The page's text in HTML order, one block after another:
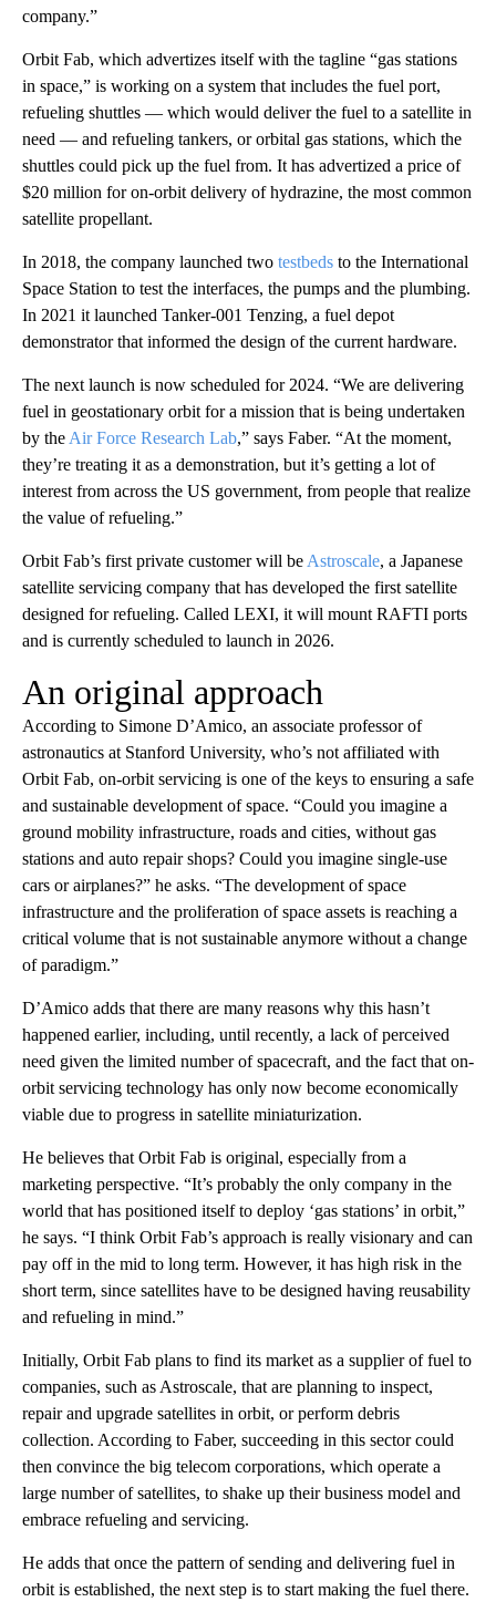
company.”
Orbit Fab, which advertizes itself with the tagline “gas stations
in space,” is working on a system that includes the fuel port,
refueling shuttles — which would deliver the fuel to a satellite in
need — and refueling tankers, or orbital gas stations, which the
shuttles could pick up the fuel from. It has advertized a price of
$20 million for on-orbit delivery of hydrazine, the most common
satellite propellant.
In 2018, the company launched two testbeds to the International
Space Station to test the interfaces, the pumps and the plumbing.
In 2021 it launched Tanker-001 Tenzing, a fuel depot
demonstrator that informed the design of the current hardware.
The next launch is now scheduled for 2024. “We are delivering
fuel in geostationary orbit for a mission that is being undertaken
by the Air Force Research Lab,” says Faber. “At the moment,
they’re treating it as a demonstration, but it’s getting a lot of
interest from across the US government, from people that realize
the value of refueling.”
Orbit Fab’s first private customer will be Astroscale, a Japanese
satellite servicing company that has developed the first satellite
designed for refueling. Called LEXI, it will mount RAFTI ports
and is currently scheduled to launch in 2026.
An original approach
According to Simone D’Amico, an associate professor of
astronautics at Stanford University, who’s not affiliated with
Orbit Fab, on-orbit servicing is one of the keys to ensuring a safe
and sustainable development of space. “Could you imagine a
ground mobility infrastructure, roads and cities, without gas
stations and auto repair shops? Could you imagine single-use
cars or airplanes?” he asks. “The development of space
infrastructure and the proliferation of space assets is reaching a
critical volume that is not sustainable anymore without a change
of paradigm.”
D’Amico adds that there are many reasons why this hasn’t
happened earlier, including, until recently, a lack of perceived
need given the limited number of spacecraft, and the fact that on-
orbit servicing technology has only now become economically
viable due to progress in satellite miniaturization.
He believes that Orbit Fab is original, especially from a
marketing perspective. “It’s probably the only company in the
world that has positioned itself to deploy ‘gas stations’ in orbit,”
he says. “I think Orbit Fab’s approach is really visionary and can
pay off in the mid to long term. However, it has high risk in the
short term, since satellites have to be designed having reusability
and refueling in mind.”
Initially, Orbit Fab plans to find its market as a supplier of fuel to
companies, such as Astroscale, that are planning to inspect,
repair and upgrade satellites in orbit, or perform debris
collection. According to Faber, succeeding in this sector could
then convince the big telecom corporations, which operate a
large number of satellites, to shake up their business model and
embrace refueling and servicing.
He adds that once the pattern of sending and delivering fuel in
orbit is established, the next step is to start making the fuel there.